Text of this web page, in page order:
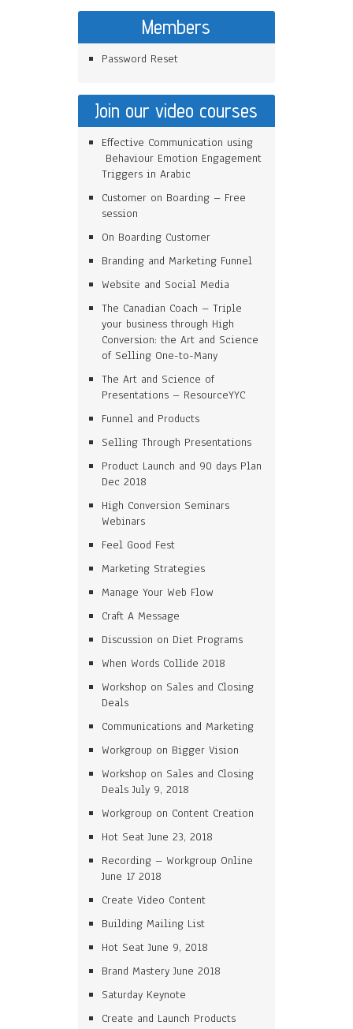
Members
Password Reset
Join our video courses
Effective Communication using
Behaviour Emotion Engagement
Triggers in Arabic
Customer on Boarding – Free
session
On Boarding Customer
Branding and Marketing Funnel
Website and Social Media
The Canadian Coach – Triple
your business through High
Conversion: the Art and Science
of Selling One-to-Many
The Art and Science of
Presentations – ResourceYYC
Funnel and Products
Selling Through Presentations
Product Launch and 90 days Plan
Dec 2018
High Conversion Seminars
Webinars
Feel Good Fest
Marketing Strategies
Manage Your Web Flow
Craft A Message
Discussion on Diet Programs
When Words Collide 2018
Workshop on Sales and Closing
Deals
Communications and Marketing
Workgroup on Bigger Vision
Workshop on Sales and Closing
Deals July 9, 2018
Workgroup on Content Creation
Hot Seat June 23, 2018
Recording – Workgroup Online
June 17 2018
Create Video Content
Building Mailing List
Hot Seat June 9, 2018
Brand Mastery June 2018
Saturday Keynote
Create and Launch Products